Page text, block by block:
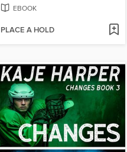
EBOOK
PLACE A HOLD